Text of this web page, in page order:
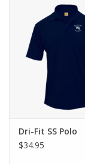
Dri-Fit SS Polo
$34.95